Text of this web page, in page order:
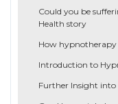
Could you be
Health story
How
Introduction to
Further Insight into